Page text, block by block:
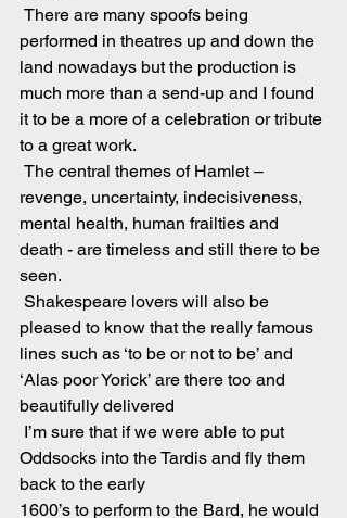
performed in theatres up and down the
land nowadays but the production is
much more than a send-up and I found
it to be a more of a celebration or tribute
to a great work.
revenge, uncertainty, indecisiveness,
mental health, human frailties and
death - are timeless and still there to be
seen.
pleased to know that the really famous
lines such as ‘to be or not to be’ and
‘Alas poor Yorick’ are there too and
beautifully delivered
Oddsocks into the Tardis and fly them
back to the early
1600’s to perform to the Bard, he would